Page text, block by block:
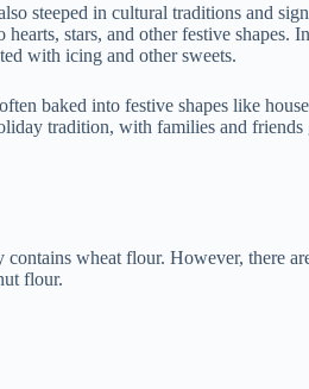
steeped in cultural traditions and
stars, and other festive shapes.
with icing and other sweets.
baked into festive shapes like
tradition, with families and friends
wheat flour. However, there
flour.